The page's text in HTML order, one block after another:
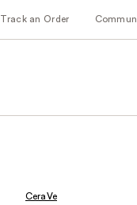
Track an Order
CeraVe